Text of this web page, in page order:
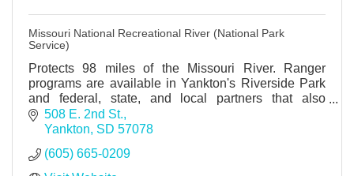
Missouri National Recreational River (National Park
Service)
Protects 98 miles of the Missouri River. Ranger
programs are available in Yankton's Riverside Park
and federal, state, and local partners that also
provide camping, boat launch and other services.
508 E. 2nd St.
Yankton SD 57078
(605) 665-0209